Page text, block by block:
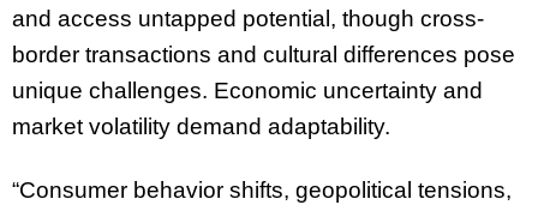
and access untapped potential, though cross-
border transactions and cultural differences pose
unique challenges. Economic uncertainty and
market volatility demand adaptability.
“Consumer behavior shifts, geopolitical tensions,